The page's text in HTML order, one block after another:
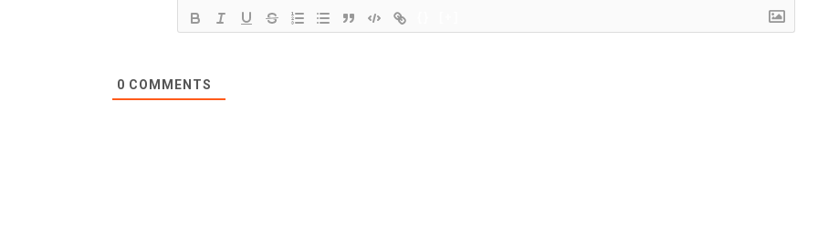
0 COMMENTS